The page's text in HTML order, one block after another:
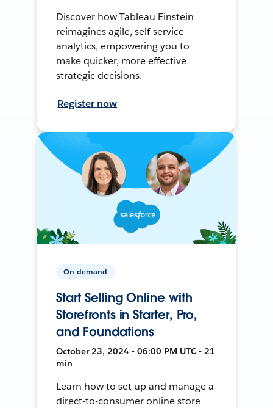
Discover how Tableau Einstein
reimagines agile, self-service
analytics, empowering you to
make quicker, more effective
strategic decisions.
Register now
On-demand
Start Selling Online with
Storefronts in Starter, Pro,
and Foundations
October 23, 2024 • 06:00 PM UTC • 21
min
Learn how to set up and manage a
direct-to-consumer online store